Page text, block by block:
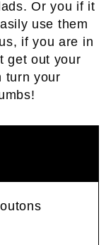
Or you if it
use them
if you are in
get out your
turn your